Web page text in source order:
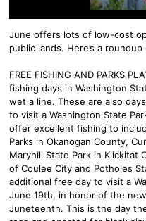
June offers lots of low-cost
public lands. Here’s a roundup
FREE FISHING AND PARKS
fishing days in Washington
wet a line. These are also
to visit a Washington State
offer excellent fishing to
Parks in Okanogan County,
Maryhill State Park in Klickitat
of Coulee City and Potholes
additional free day to visit a
June 19th, in honor of the
Juneteenth. This is the day